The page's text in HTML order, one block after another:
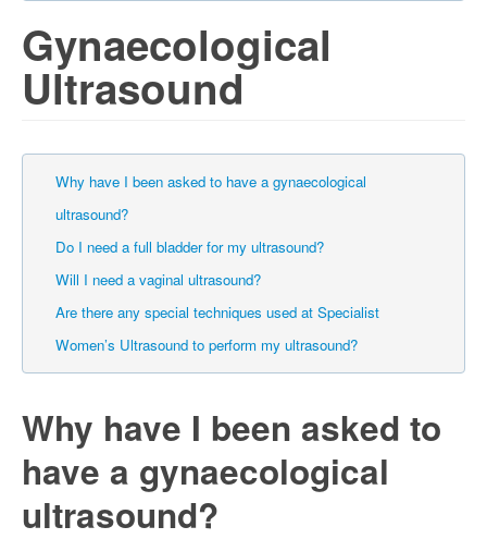
Gynaecological
Ultrasound
Why have I been asked to have a gynaecological
ultrasound?
Do I need a full bladder for my ultrasound?
Will I need a vaginal ultrasound?
Are there any special techniques used at Specialist
Women’s Ultrasound to perform my ultrasound?
Why have I been asked to
have a gynaecological
ultrasound?